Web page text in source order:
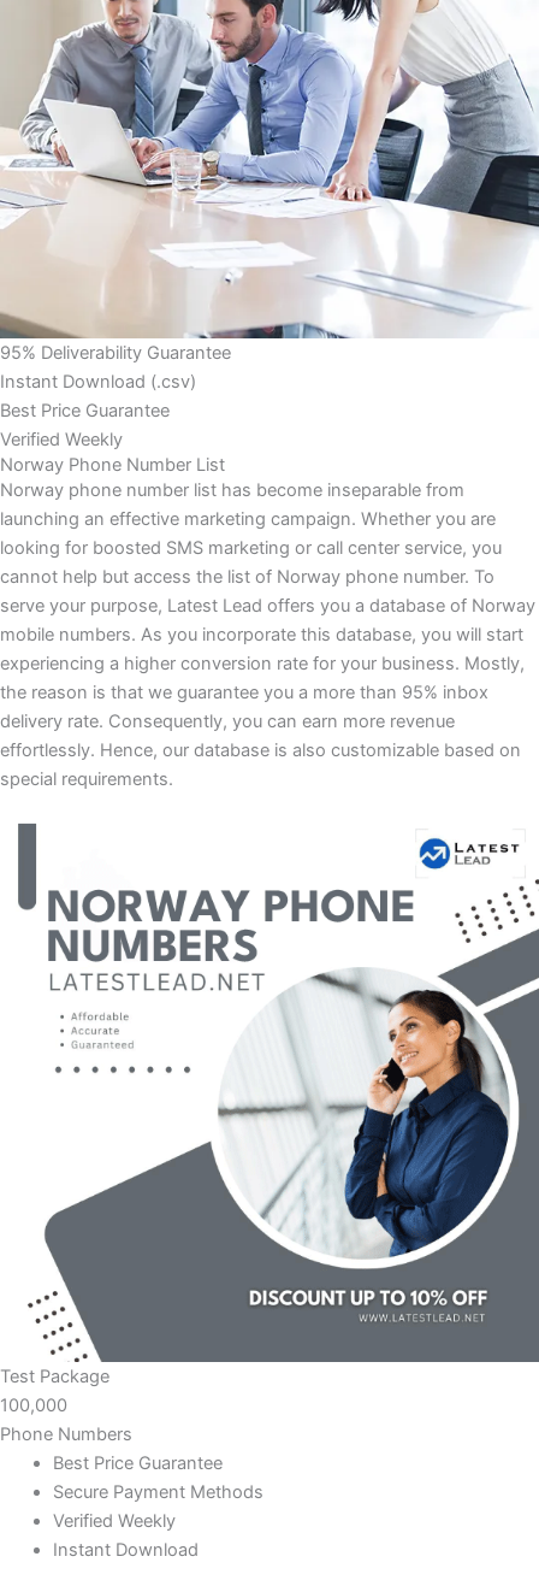
95% Deliverability Guarantee
Instant Download (.csv)
Best Price Guarantee
Verified Weekly
Norway Phone Number List
Norway phone number list has become inseparable from
launching an effective marketing campaign. Whether you are
looking for boosted SMS marketing or call center service, you
cannot help but access the list of Norway phone number. To
serve your purpose, Latest Lead offers you a database of Norway
mobile numbers. As you incorporate this database, you will start
experiencing a higher conversion rate for your business. Mostly,
the reason is that we guarantee you a more than 95% inbox
delivery rate. Consequently, you can earn more revenue
effortlessly. Hence, our database is also customizable based on
special requirements.
Test Package
100,000
Phone Numbers
Best Price Guarantee
Secure Payment Methods
Verified Weekly
Instant Download